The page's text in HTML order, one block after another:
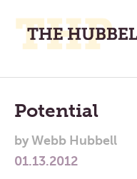
Place
To
Think,
and
Main
Menu
Potential
byWebb Hubbell
01.13.2012